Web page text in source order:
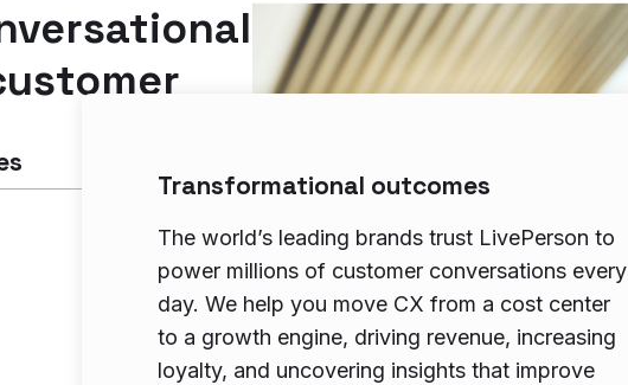
Transformational outcomes
The world’s leading brands trust LivePerson to
power millions of customer conversations every
day. We help you move CX from a cost center
to a growth engine, driving revenue, increasing
loyalty, and uncovering insights that improve